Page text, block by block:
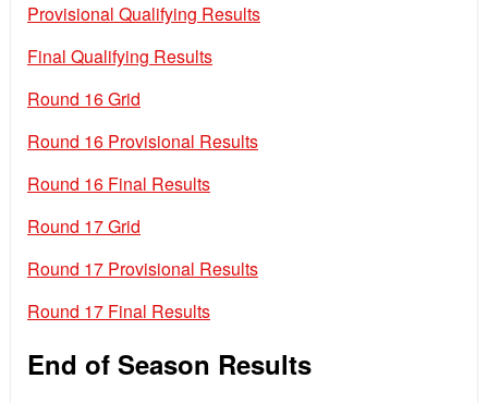
Provisional Qualifying Results
Final Qualifying Results
Round 16 Grid
Round 16 Provisional Results
Round 16 Final Results
Round 17 Grid
Round 17 Provisional Results
Round 17 Final Results
End of Season Results